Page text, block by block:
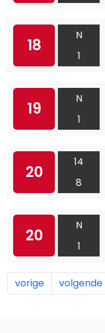
18
N
1
19
N
1
20
14
8
20
N
1
vorige volgende